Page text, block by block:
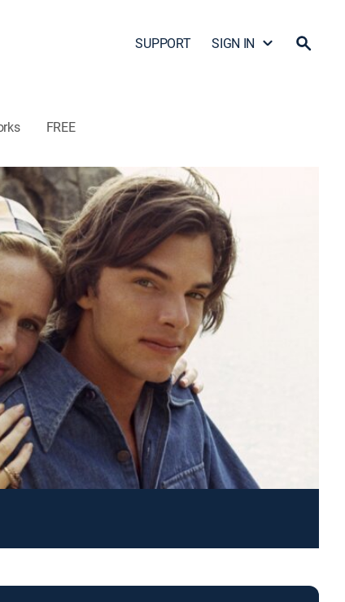
SUPPORT SIGN IN
FREE